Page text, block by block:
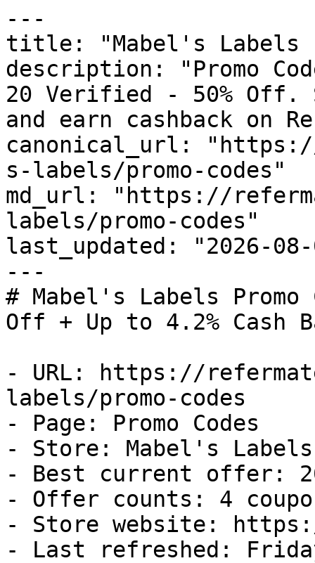
---
title: "Mabel's Labels
description: "Promo
20 Verified - 50% Off.
and earn cashback on
canonical_url:
s-labels/promo-codes"
md_url: "https://
labels/promo-codes"
last_updated: "2026-08-
---
# Mabel's Labels
Off + Up to 4.2% Cash
- URL: https://
labels/promo-codes
- Page: Promo Codes
- Store: Mabel's Labels
- Best current offer:
- Offer counts: 4
- Store website:
- Last refreshed: